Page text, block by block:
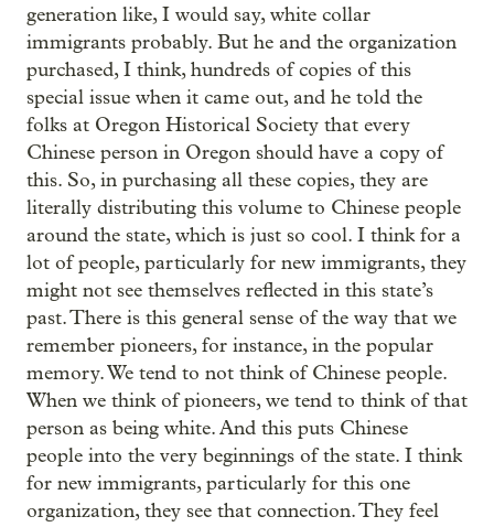
generation like, I would say, white collar
immigrants probably. But he and the organization
purchased, I think, hundreds of copies of this
special issue when it came out, and he told the
folks at Oregon Historical Society that every
Chinese person in Oregon should have a copy of
this. So, in purchasing all these copies, they are
literally distributing this volume to Chinese people
around the state, which is just so cool. I think for a
lot of people, particularly for new immigrants, they
might not see themselves reflected in this state’s
past. There is this general sense of the way that we
remember pioneers, for instance, in the popular
memory. We tend to not think of Chinese people.
When we think of pioneers, we tend to think of that
person as being white. And this puts Chinese
people into the very beginnings of the state. I think
for new immigrants, particularly for this one
organization, they see that connection. They feel